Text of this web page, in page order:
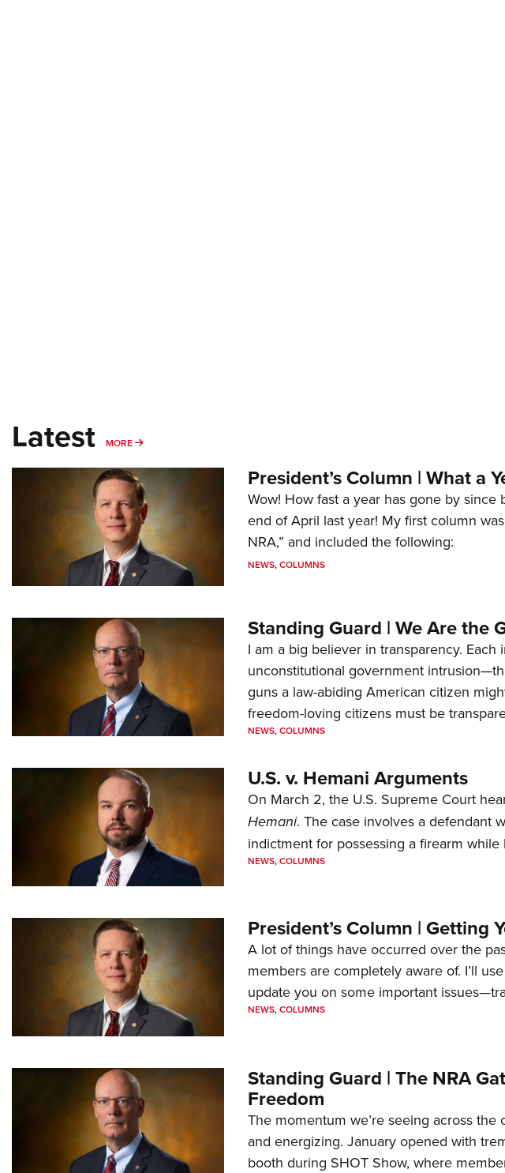
Latest MORE MORE
President’s Column | What a
Wow! How fast a year has gone by
end of April last year! My first column
NRA,” and included the following:
NEWS,COLUMNS
Standing Guard | We Are the
I am a big believer in transparency.
unconstitutional government
guns a law-abiding American citizen
freedom-loving citizens must be
NEWS,COLUMNS
U.S. v. Hemani Arguments
On March 2, the U.S. Supreme Court
Hemani. The case involves a defendant
indictment for possessing a firearm while
NEWS,COLUMNS
President’s Column | Getting
A lot of things have occurred over the
members are completely aware of. I’ll
update you on some important
NEWS,COLUMNS
Standing Guard | The NRA
Freedom
The momentum we’re seeing across
and energizing. January opened with
booth during SHOT Show, where